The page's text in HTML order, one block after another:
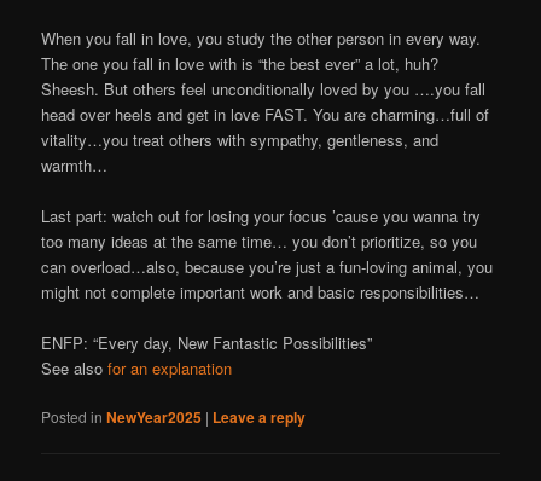
When you fall in love, you study the other person in every way.
The one you fall in love with is “the best ever” a lot, huh?
Sheesh. But others feel unconditionally loved by you ….you fall
head over heels and get in love FAST. You are charming…full of
vitality…you treat others with sympathy, gentleness, and
warmth…
Last part: watch out for losing your focus ’cause you wanna try
too many ideas at the same time… you don’t prioritize, so you
can overload…also, because you’re just a fun-loving animal, you
might not complete important work and basic responsibilities…
ENFP: “Every day, New Fantastic Possibilities”
See alsofor an explanation
Posted in NewYear2025 | Leave a reply